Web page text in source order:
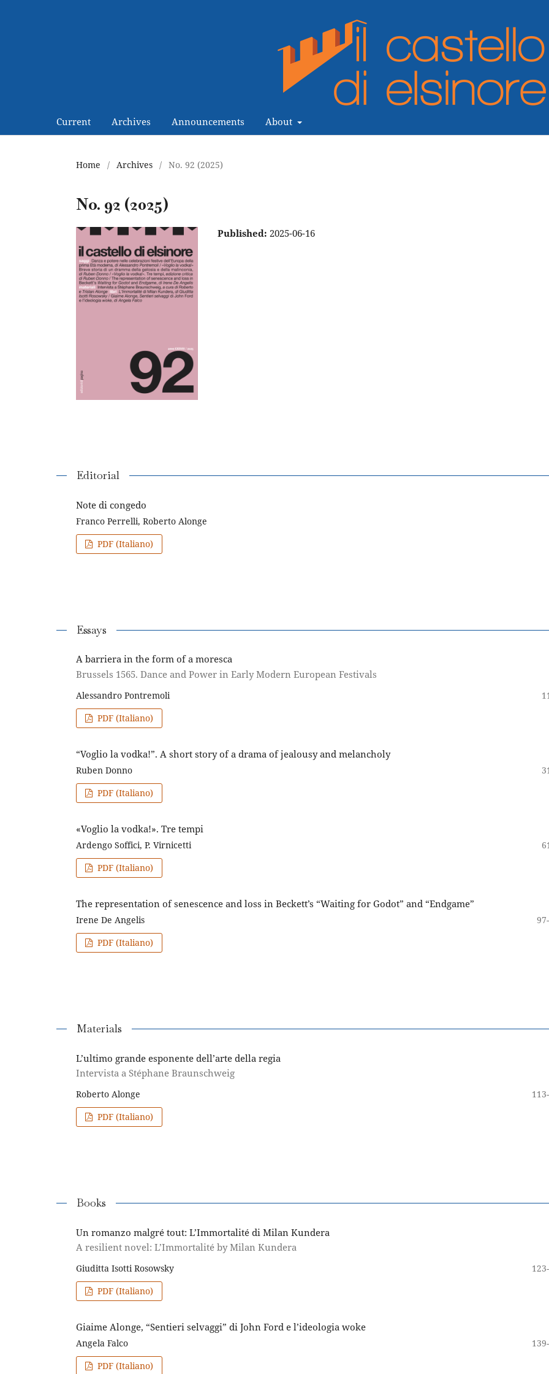
Current Archives Announcements About
Home / Archives / No. 92 (2025)
No. 92 (2025)
Published: 2025-06-16
Editorial
Note di congedo
Franco Perrelli, Roberto Alonge
PDF (Italiano)
Essays
A barriera in the form of a moresca
Brussels 1565. Dance and Power in Early Modern European Festivals
Alessandro Pontremoli
PDF (Italiano)
“Voglio la vodka!”. A short story of a drama of jealousy and melancholy
Ruben Donno
PDF (Italiano)
«Voglio la vodka!». Tre tempi
Ardengo Soffici, P. Virnicetti
PDF (Italiano)
The representation of senescence and loss in Beckett’s “Waiting for Godot” and “Endgame”
Irene De Angelis
PDF (Italiano)
Materials
L’ultimo grande esponente dell’arte della regia
Intervista a Stéphane Braunschweig
Roberto Alonge
PDF (Italiano)
Books
Un romanzo malgré tout: L’Immortalité di Milan Kundera
A resilient novel: L’Immortalité by Milan Kundera
Giuditta Isotti Rosowsky
PDF (Italiano)
Giaime Alonge, “Sentieri selvaggi” di John Ford e l’ideologia woke
Angela Falco
PDF (Italiano)